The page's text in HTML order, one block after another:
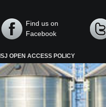
Find us on
Facebook
ISJ OPEN ACCESS POLICY